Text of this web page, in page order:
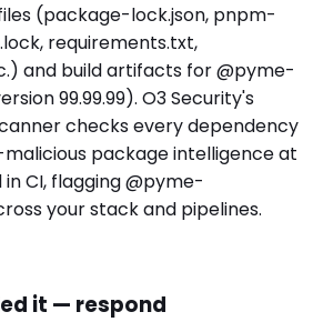
(package-lock.json, pnpm-
requirements.txt,
and build artifacts for @pyme-
99.99.99). O3 Security's
checks every dependency
package intelligence at
CI, flagging @pyme-
your stack and pipelines.
it — respond